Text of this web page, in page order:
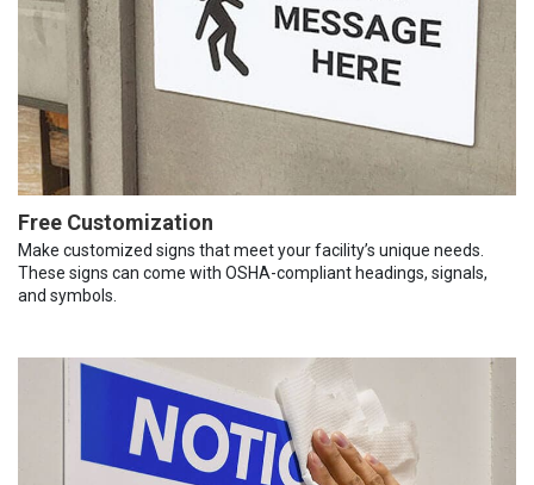
Free Customization
Make customized signs that meet your facility’s unique needs.
These signs can come with OSHA-compliant headings, signals,
and symbols.